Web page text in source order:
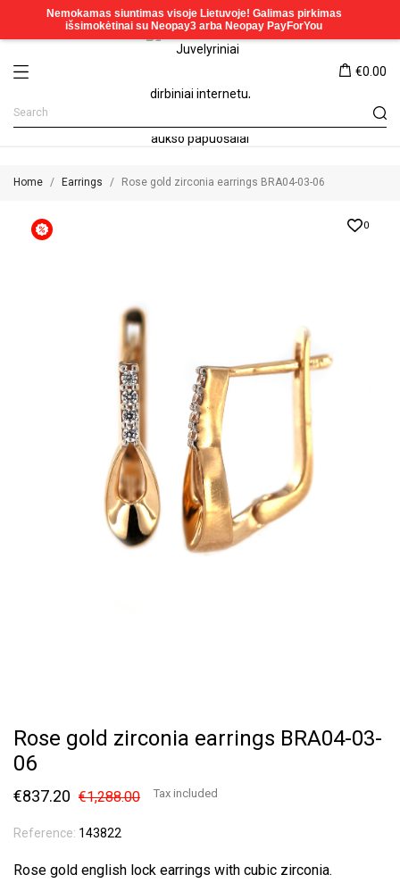
€0.00
Home Earrings Rose gold zirconia earrings BRA04-03-06
0
Rose gold zirconia earrings BRA04-03-
06
€837.20 €1,288.00 Tax included
Reference: 143822
Rose gold english lock earrings with cubic zirconia.